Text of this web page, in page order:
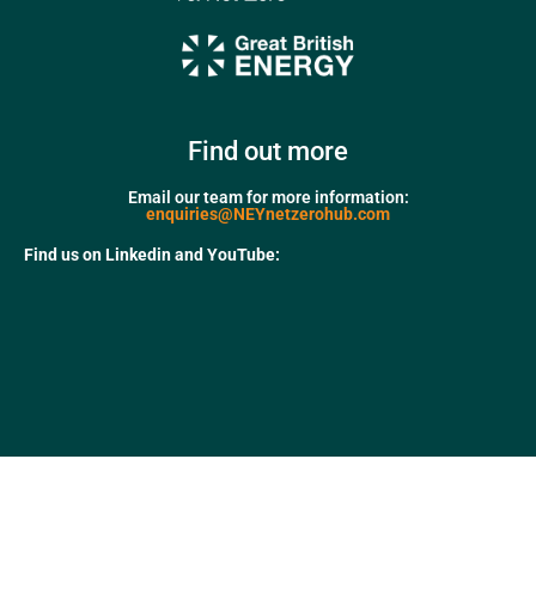
Find out more
Email our team for more information:
enquiries@NEYnetzerohub.com
Find us on Linkedin and YouTube: